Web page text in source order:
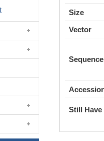
Size
Vector
Sequence
Still